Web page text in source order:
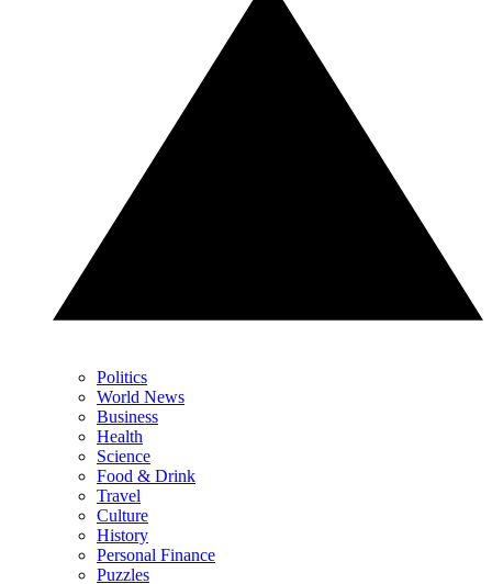
Politics
World News
Business
Health
Science
Food & Drink
Travel
Culture
History
Personal Finance
Puzzles